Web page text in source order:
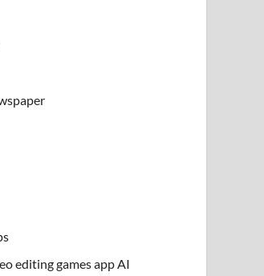
editing games app AI